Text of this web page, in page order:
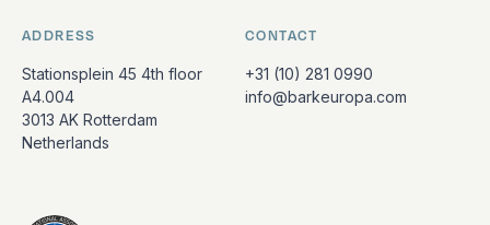
ADDRESS
Stationsplein 45 4th floor
A4.004
3013 AK Rotterdam
Netherlands
CONTACT
+31 (10) 281 0990
info@barkeuropa.com